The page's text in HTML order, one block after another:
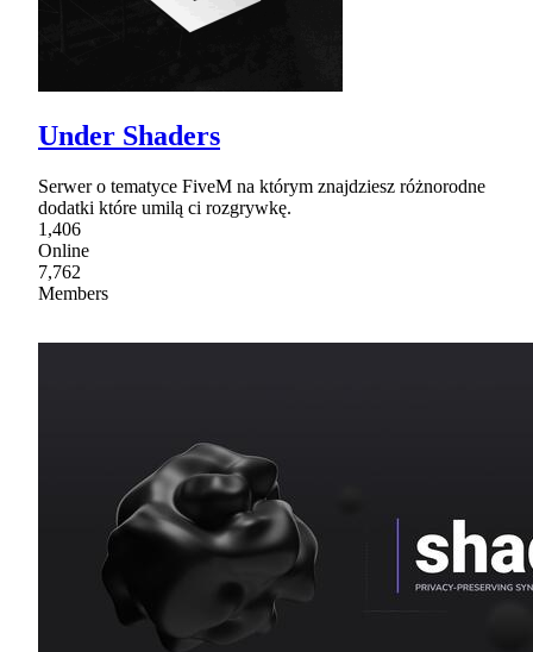
Under Shaders
Serwer o tematyce FiveM na którym znajdziesz różnorodne
dodatki które umilą ci rozgrywkę.
1,406
Online
7,762
Members